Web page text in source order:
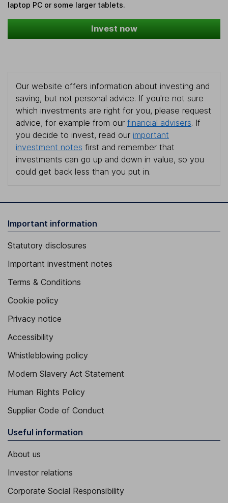
laptop PC or some larger tablets.
Invest now
Our website offers information about investing and
saving, but not personal advice. If you're not sure
which investments are right for you, please request
advice, for example from our financial advisers. If
you decide to invest, read our important
investment notes first and remember that
investments can go up and down in value, so you
could get back less than you put in.
Important information
Statutory disclosures
Important investment notes
Terms & Conditions
Cookie policy
Privacy notice
Accessibility
Whistleblowing policy
Modern Slavery Act Statement
Human Rights Policy
Supplier Code of Conduct
Useful information
About us
Investor relations
Corporate Social Responsibility